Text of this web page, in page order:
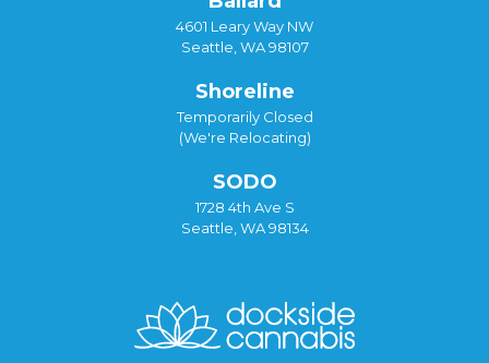
4601 Leary Way NW
Seattle, WA 98107
Shoreline
Temporarily Closed
(We're Relocating)
SODO
1728 4th Ave S
Seattle, WA 98134